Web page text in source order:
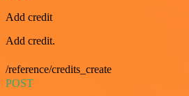
Add credit
Add credit.
/reference/credits_create
POST